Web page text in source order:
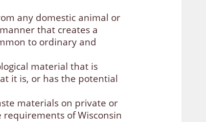
any domestic animal or
that creates a
to ordinary and
material that is
it is, or has the potential
materials on private or
of Wisconsin